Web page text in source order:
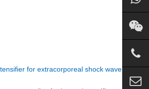
for extracorporeal shock wave